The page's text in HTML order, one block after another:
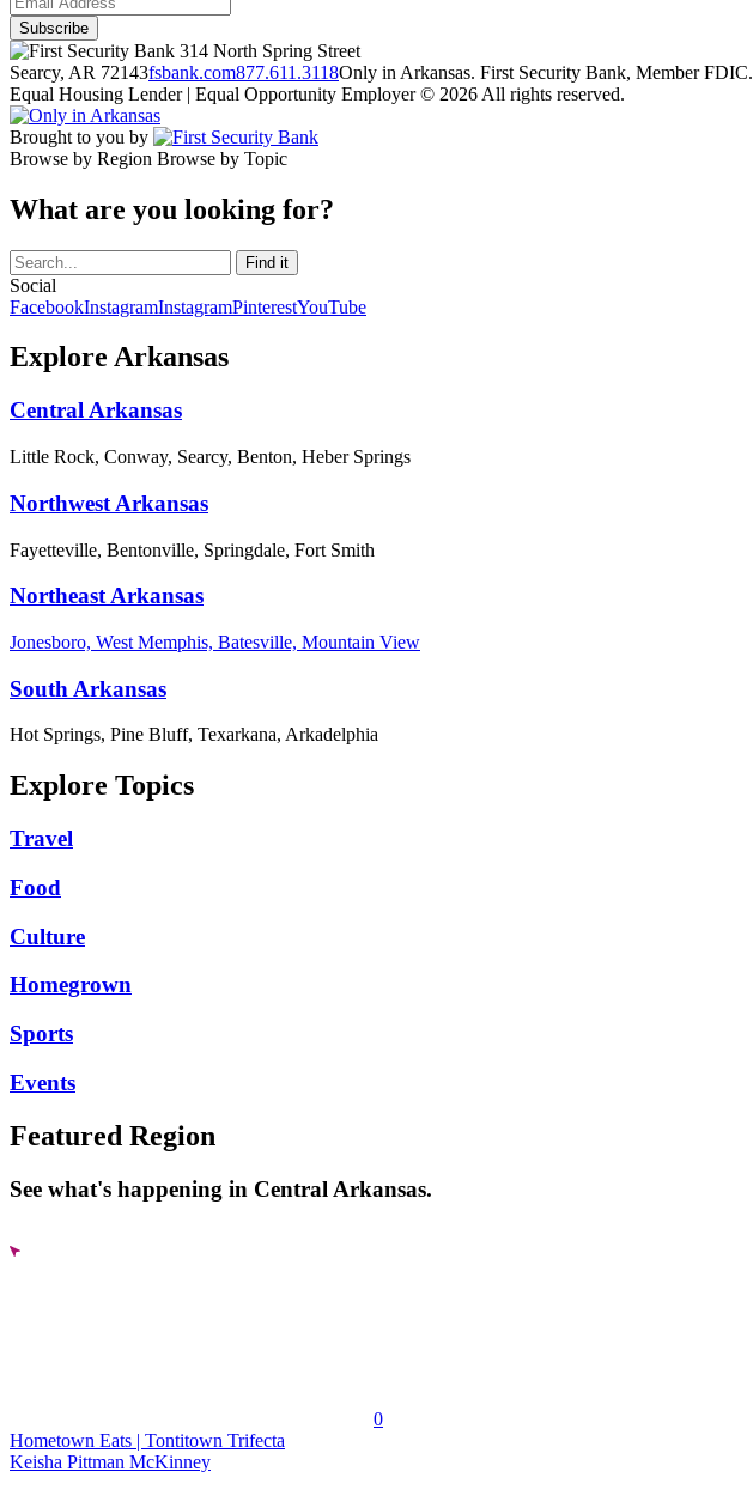
314 North Spring Street
Searcy, AR 72143fsbank.com877.611.3118Only in Arkansas. First Security Bank, Member FDIC.
Equal Housing Lender | Equal Opportunity Employer © 2026 All rights reserved.
Brought to you by
Browse by Region Browse by Topic
What are you looking for?
Social
FacebookInstagramInstagramPinterestYouTube
Explore Arkansas
Central Arkansas
Little Rock, Conway, Searcy, Benton, Heber Springs
Northwest Arkansas
Fayetteville, Bentonville, Springdale, Fort Smith
Northeast Arkansas
Jonesboro, West Memphis, Batesville, Mountain View
South Arkansas
Hot Springs, Pine Bluff, Texarkana, Arkadelphia
Explore Topics
Travel
Food
Culture
Homegrown
Sports
Events
Featured Region
See what's happening in Central Arkansas.
0
Hometown Eats | Tontitown Trifecta
Keisha Pittman McKinney